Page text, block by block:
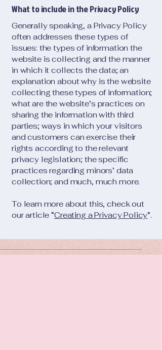
What to include in the Privacy Policy
Generally speaking, a Privacy Policy
often addresses these types of
issues: the types of information the
website is collecting and the manner
in which it collects the data; an
explanation about why is the website
collecting these types of information;
what are the website’s practices on
sharing the information with third
parties; ways in which your visitors
and customers can exercise their
rights according to the relevant
privacy legislation; the specific
practices regarding minors’ data
collection; and much, much more.
To learn more about this, check out
our article “Creating a Privacy Policy”.